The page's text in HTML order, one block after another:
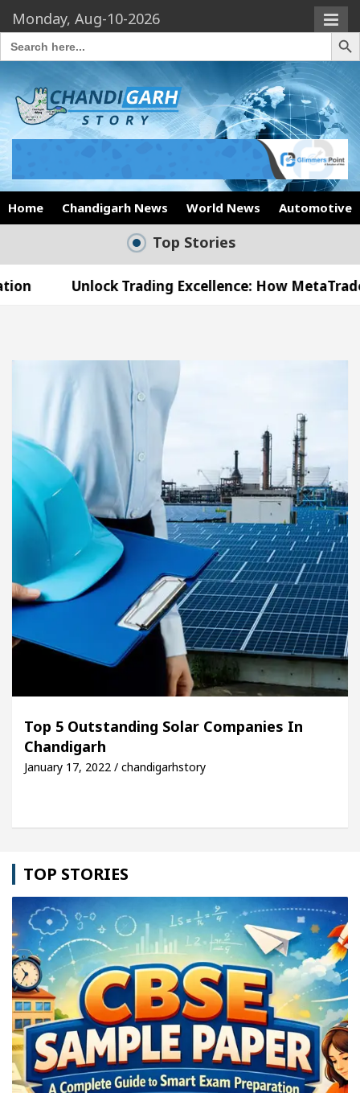
Monday, Aug-10-2026
Search
for:
Search
Home Chandigarh News World News Automotive
Top Stories
Trading Excellence: How MetaTrader 5 Brokers
In Chandigarh For Diseases Of Heart
Toyota Edges Volkswagen In Global Auto Sales
Trading Excellence: How MetaTrader 5 Brokers
Officer’s Office in Sector 17 Meet the
In Chandigarh For Diseases Of Heart
Toyota Edges Volkswagen In Global Auto Sales
to Smart Exam Preparation Unlock Trading
Inaugurates the Newly Renovated Medical
Easy Plus and how it was made
Top 5 Outstanding Solar Companies In
Chandigarh
January 17, 2022 / chandigarhstory
TOP STORIES